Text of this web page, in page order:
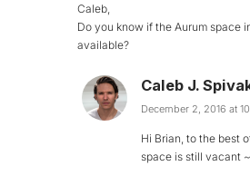
Caleb,
Do you know if the Aurum space
available?
Caleb J.
December 2, 2016 at
Hi Brian, to the best
space is still vacant